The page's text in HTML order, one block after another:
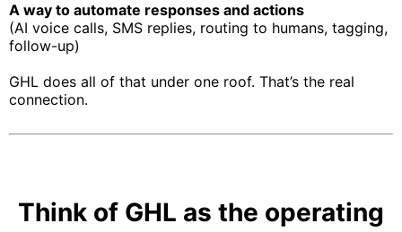
A way to automate responses and actions
(AI voice calls, SMS replies, routing to humans, tagging,
follow-up)
GHL does all of that under one roof. That’s the real
connection.
Think of GHL as the operating